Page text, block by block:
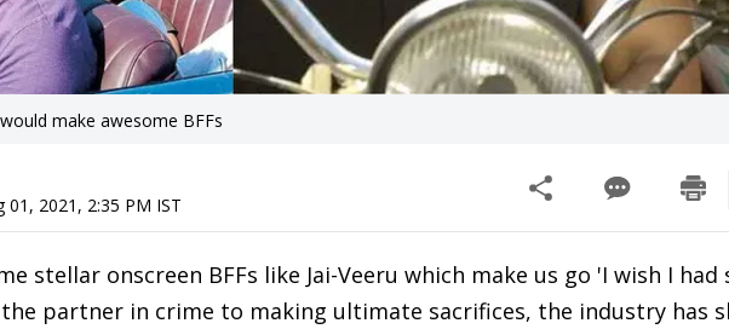
make awesome BFFs
01, 2021, 2:35 PM IST
stellar onscreen BFFs like Jai-Veeru which make us go 'I wish I
partner in crime to making ultimate sacrifices, the industry has